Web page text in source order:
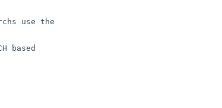
use the
based